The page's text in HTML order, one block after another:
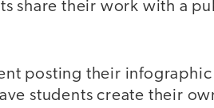
share their work with a
posting their
students create their